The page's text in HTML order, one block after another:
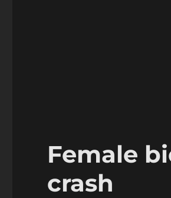
Female
crash